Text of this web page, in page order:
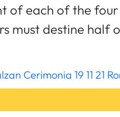
of each of the four
must destine
Cerimonia 19 11 21